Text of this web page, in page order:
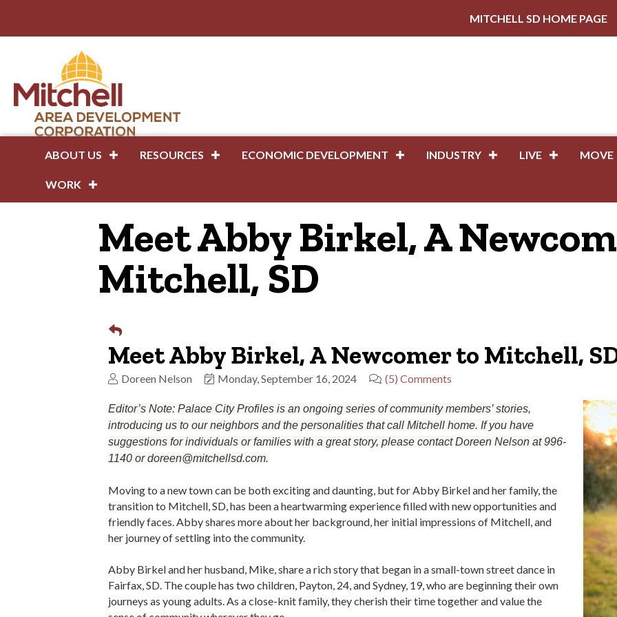
MITCHELL SD HOME PAGE
ABOUT US RESOURCES ECONOMIC DEVELOPMENT INDUSTRY LIVE MOVE
WORK
Meet Abby Birkel, A
Mitchell, SD
Meet Abby Birkel, A Newcomer to Mitchell,
Doreen Nelson Monday, September 16, 2024 (5) Comments
Editor’s Note: Palace City Profiles is an ongoing series of community members’ stories,
introducing us to our neighbors and the personalities that call Mitchell home. If you have
suggestions for individuals or families with a great story, please contact Doreen Nelson at 996-
1140 or doreen@mitchellsd.com.
Moving to a new town can be both exciting and daunting, but for Abby Birkel and her family, the
transition to Mitchell, SD, has been a heartwarming experience filled with new opportunities and
friendly faces. Abby shares more about her background, her initial impressions of Mitchell, and
her journey of settling into the community.
Abby Birkel and her husband, Mike, share a rich story that began in a small-town street dance in
Fairfax, SD. The couple has two children, Payton, 24, and Sydney, 19, who are beginning their own
journeys as young adults. As a close-knit family, they cherish their time together and value the